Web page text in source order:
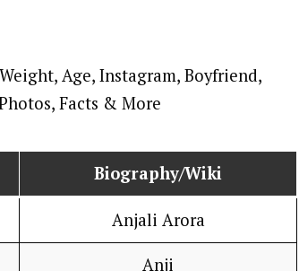
Biography/Wiki
Anjali Arora
Anji